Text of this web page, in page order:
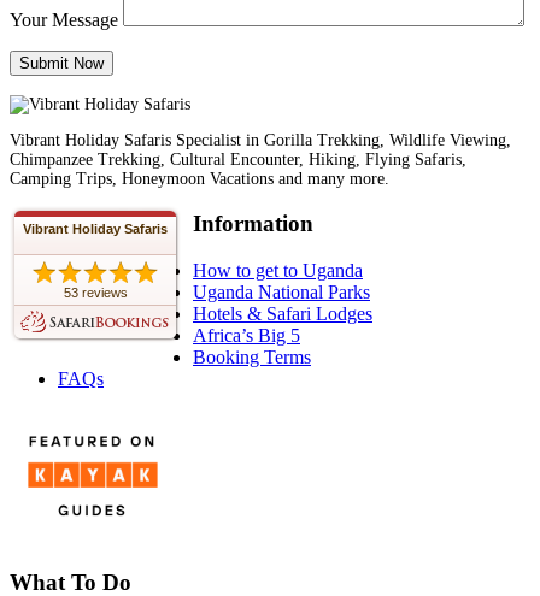
Your Message
Vibrant Holiday Safaris Specialist in Gorilla Trekking, Wildlife Viewing,
Chimpanzee Trekking, Cultural Encounter, Hiking, Flying Safaris,
Camping Trips, Honeymoon Vacations and many more.
Vibrant Holiday Safaris
53 reviews
Information
How to get to Uganda
Uganda National Parks
Hotels & Safari Lodges
Africa’s Big 5
Booking Terms
FAQs
What To Do